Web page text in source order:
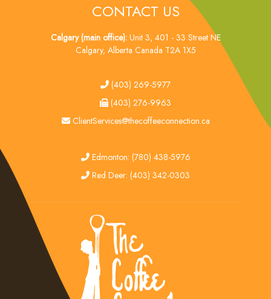
CONTACT US
Calgary (main office):Unit 3, 401 - 33 Street NE
Calgary, Alberta Canada T2A 1X5
tel(403) 269-5977
fax
(403) 276-9963
email
ClientServices@thecoffeeconnection.ca
edmonton
Edmonton: (780) 438-5976
red deer
Red Deer: (403) 342-0303